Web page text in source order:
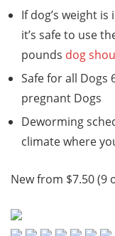
If dog’s weight
it’s safe to use
pounds dog
Safe for all Dogs
pregnant Dogs
Deworming
climate where
New from $7.50 (9